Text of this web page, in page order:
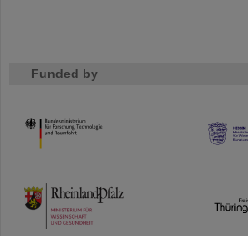
Funded by
HMWK
TMWWDG